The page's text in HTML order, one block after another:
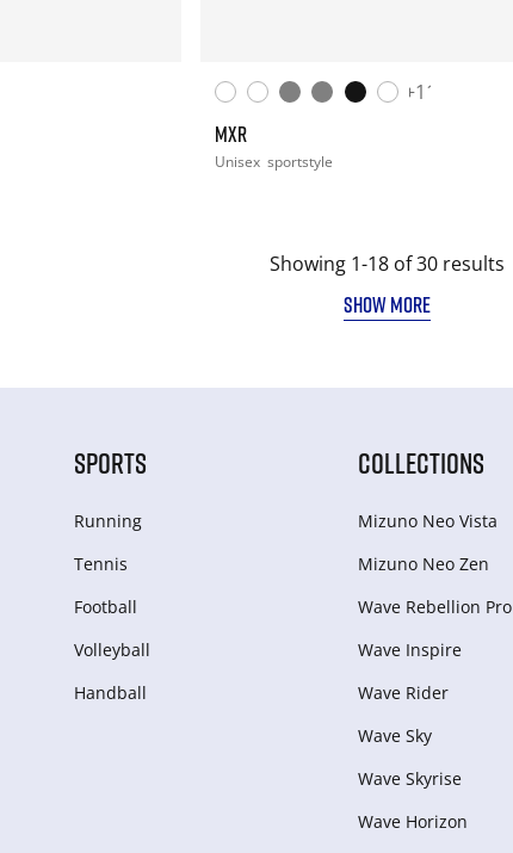
+11
MXR
Unisex sportstyle
Showing 1-18 of 30 results
SHOW MORE
SPORTS
Running
Tennis
Football
Volleyball
Handball
COLLECTIONS
Mizuno Neo Vista
Mizuno Neo Zen
Wave Rebellion Pro
Wave Inspire
Wave Rider
Wave Sky
Wave Skyrise
Wave Horizon